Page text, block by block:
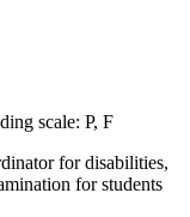
scale: P, F
for disabilities,
for students